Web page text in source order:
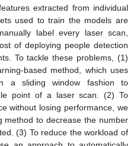
extracted from individual
used to train the models are
label every laser scan,
of deploying people detection
To tackle these problems, (1)
based method, which uses
a sliding window fashion to
point of a laser scan. (2) To
without losing performance, we
method to decrease the number
(3) To reduce the workload of